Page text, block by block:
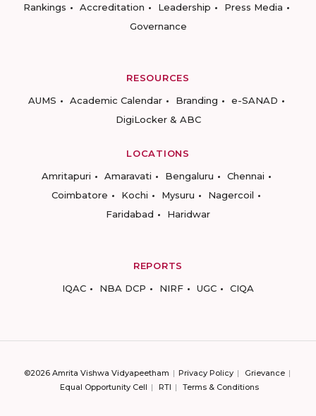
Rankings
Accreditation Leadership
Press Media
Governance
RESOURCES
AUMS
Academic Calendar Branding
e-SANAD
DigiLocker & ABC
LOCATIONS
Amritapuri
Amaravati Bengaluru
Chennai
Coimbatore
Kochi Mysuru
Nagercoil
Faridabad
Haridwar
REPORTS
IQAC
NBA DCP NIRF UGC CIQA
©2026 Amrita Vishwa Vidyapeetham Privacy Policy
Grievance
Equal Opportunity Cell
RTI Terms & Conditions